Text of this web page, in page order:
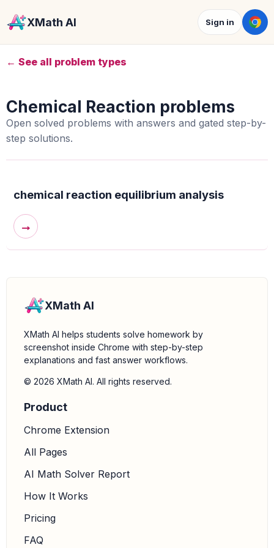
XMath AI Sign in
← See all problem types
Chemical Reaction problems
Open solved problems with answers and gated step-by-
step solutions.
chemical reaction equilibrium analysis
→
XMath AI
XMath AI helps students solve homework by
screenshot inside Chrome with step-by-step
explanations and fast answer workflows.
© 2026 XMath AI. All rights reserved.
Product
Chrome Extension
All Pages
AI Math Solver Report
How It Works
Pricing
FAQ